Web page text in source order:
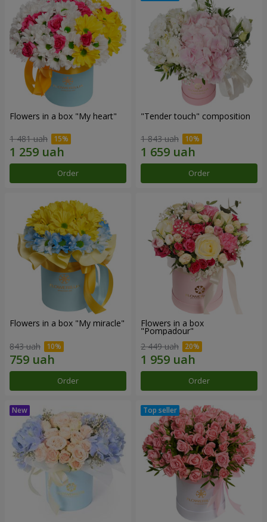
Flowers in a box "My heart"
1 481 uah
Order
"Tender touch" composition
1 843 uah
Order
Flowers in a box "My miracle"
843 uah
Order
Flowers in a box
"Pompadour"
2 449 uah
Order